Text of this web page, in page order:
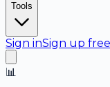
Tools
Sign inSign up free
📊